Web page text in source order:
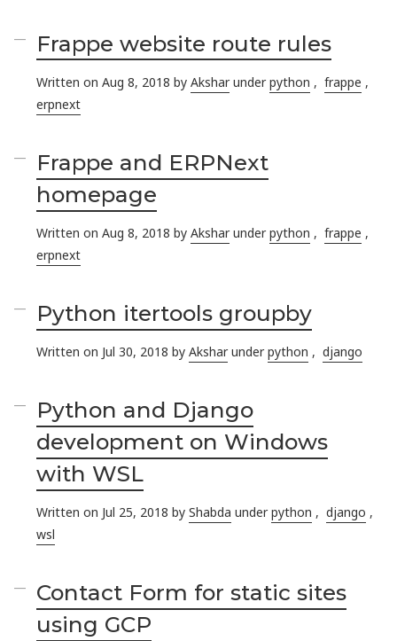
Frappe website route rules
Written on Aug 8, 2018 byAkshar underpython ,frappe ,
erpnext
Frappe and ERPNext
homepage
Written on Aug 8, 2018 byAkshar underpython ,frappe ,
erpnext
Python itertools groupby
Written on Jul 30, 2018 byAkshar underpython ,django
Python and Django
development on Windows
with WSL
Written on Jul 25, 2018 byShabda underpython ,django ,
wsl
Contact Form for static sites
using GCP